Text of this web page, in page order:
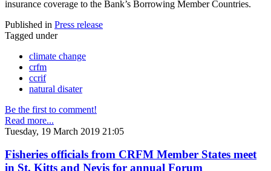
insurance coverage to the Bank’s Borrowing Member Countries.
Published in Press release
Tagged under
climate change
crfm
ccrif
natural disater
Be the first to comment!
Read more...
Tuesday, 19 March 2019 21:05
Fisheries officials from CRFM Member States meet
in St. Kitts and Nevis for annual Forum